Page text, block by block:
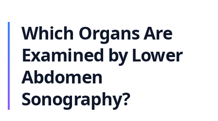
Which Organs Are
Examined by Lower
Abdomen
Sonography?